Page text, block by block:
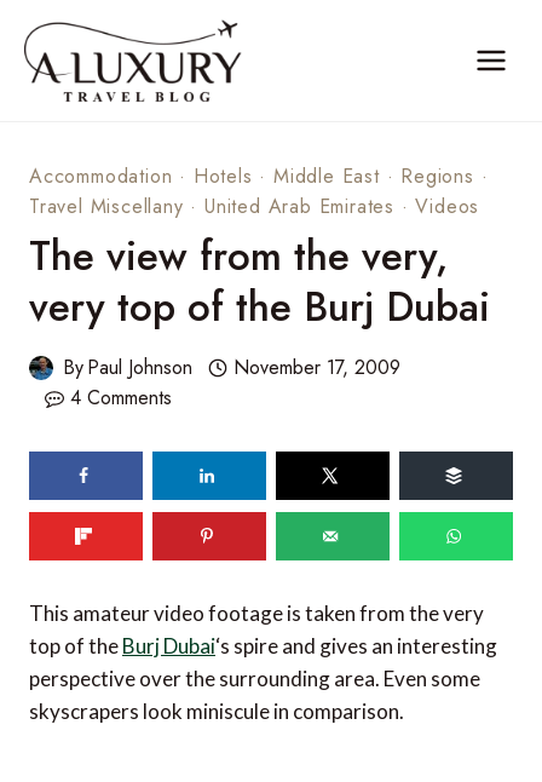
content
Accommodation · Hotels ·Middle East· Regions ·
Travel Miscellany ·United Arab Emirates ·Videos
The view from the very,
very top of the Burj Dubai
ByPaul Johnson
November 17, 2009
4 Comments
This amateur video footage is taken from the very
top of theBurj Dubai‘s spire and gives an interesting
perspective over the surrounding area. Even some
skyscrapers look miniscule in comparison.